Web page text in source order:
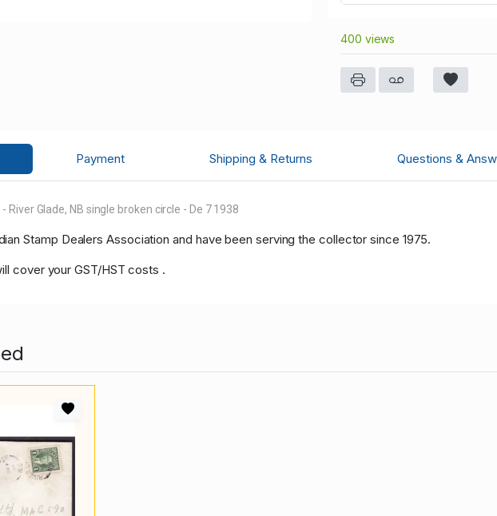
400 views
Payment Shipping & Returns Questions &
River Glade, NB single broken circle - De 7 1938
Stamp Dealers Association and have been serving the collector since 1975.
cover your GST/HST costs .